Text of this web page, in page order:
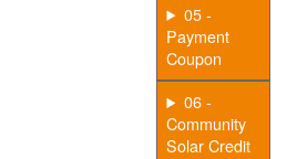
05 -
Payment
Coupon
06 -
Community
Solar Credit